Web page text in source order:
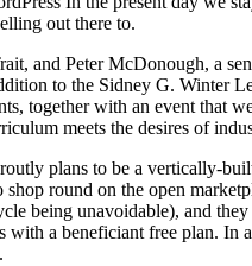
out there to.
and Peter McDonough, a
to the Sidney G. Winter
together with an event that
meets the desires of
plans to be a vertically-
shop round on the open
being unavoidable), and
with a beneficiant free plan. In